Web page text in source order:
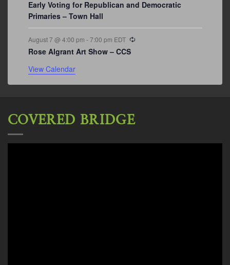
Early Voting for Republican and Democratic
Primaries – Town Hall
August 7 @ 4:00 pm -7:00 pm EDT
Rose Algrant Art Show – CCS
View Calendar
COVERED BRIDGE